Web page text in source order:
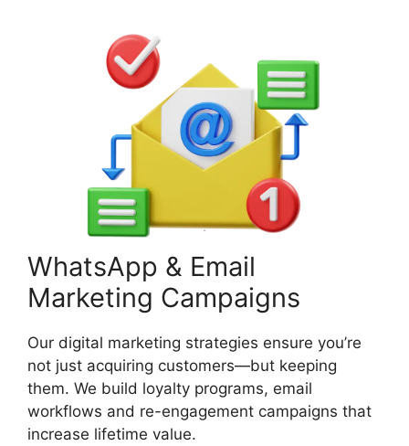
WhatsApp & Email
Marketing Campaigns
Our digital marketing strategies ensure you’re
not just acquiring customers—but keeping
them. We build loyalty programs, email
workflows and re-engagement campaigns that
increase lifetime value.